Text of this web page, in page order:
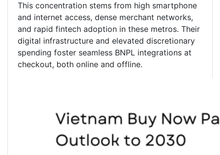
This concentration stems from high smartphone
and internet access, dense merchant networks,
and rapid fintech adoption in these metros. Their
digital infrastructure and elevated discretionary
spending foster seamless BNPL integrations at
checkout, both online and offline.